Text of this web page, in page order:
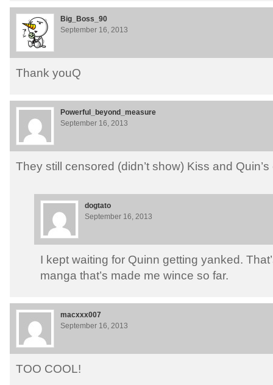
Big_Boss_90
September 16, 2013
Thank youQ
Powerful_beyond_measure
September 16, 2013
They still censored (didn’t show) Kiss and
dogtato
September 16, 2013
I kept waiting for Quinn getting yanked.
manga that’s made me wince so far.
macxxx007
September 16, 2013
TOO COOL!